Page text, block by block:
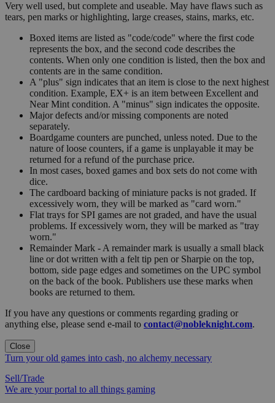
Very well used, but complete and useable. May have flaws such as
tears, pen marks or highlighting, large creases, stains, marks, etc.
Boxed items are listed as "code/code" where the first code
represents the box, and the second code describes the
contents. When only one condition is listed, then the box and
contents are in the same condition.
A "plus" sign indicates that an item is close to the next highest
condition. Example, EX+ is an item between Excellent and
Near Mint condition. A "minus" sign indicates the opposite.
Major defects and/or missing components are noted
separately.
Boardgame counters are punched, unless noted. Due to the
nature of loose counters, if a game is unplayable it may be
returned for a refund of the purchase price.
In most cases, boxed games and box sets do not come with
dice.
The cardboard backing of miniature packs is not graded. If
excessively worn, they will be marked as "card worn."
Flat trays for SPI games are not graded, and have the usual
problems. If excessively worn, they will be marked as "tray
worn."
Remainder Mark - A remainder mark is usually a small black
line or dot written with a felt tip pen or Sharpie on the top,
bottom, side page edges and sometimes on the UPC symbol
on the back of the book. Publishers use these marks when
books are returned to them.
If you have any questions or comments regarding grading or
anything else, please send e-mail to contact@nobleknight.com.
Close
Turn your old games into cash, no alchemy necessary
Sell/Trade
We are your portal to all things gaming